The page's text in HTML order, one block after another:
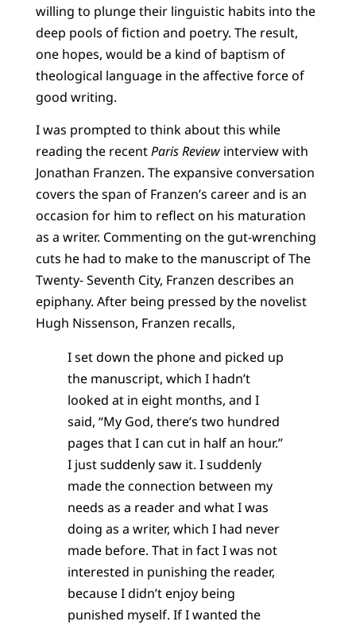
willing to plunge their linguistic habits into the
deep pools of fiction and poetry. The result,
one hopes, would be a kind of baptism of
theological language in the affective force of
good writing.
I was prompted to think about this while
reading the recentParis Reviewinterview with
Jonathan Franzen. The expansive conversation
covers the span of Franzen’s career and is an
occasion for him to reflect on his maturation
as a writer. Commenting on the gut-wrenching
cuts he had to make to the manuscript of The
Twenty- Seventh City, Franzen describes an
epiphany. After being pressed by the novelist
Hugh Nissenson, Franzen recalls,
I set down the phone and picked up
the manuscript, which I hadn’t
looked at in eight months, and I
said, “My God, there’s two hundred
pages that I can cut in half an hour.”
I just suddenly saw it. I suddenly
made the connection between my
needs as a reader and what I was
doing as a writer, which I had never
made before. That in fact I was not
interested in punishing the reader,
because I didn’t enjoy being
punished myself. If I wanted the